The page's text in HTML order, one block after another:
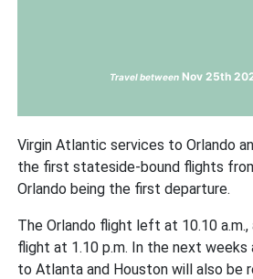
Travel between Nov 25th
Virgin Atlantic services to Orlando
the first stateside-bound flights
Orlando being the first departure.
The Orlando flight left at 10.10 a.m.,
flight at 1.10 p.m. In the next weeks
to Atlanta and Houston will also be